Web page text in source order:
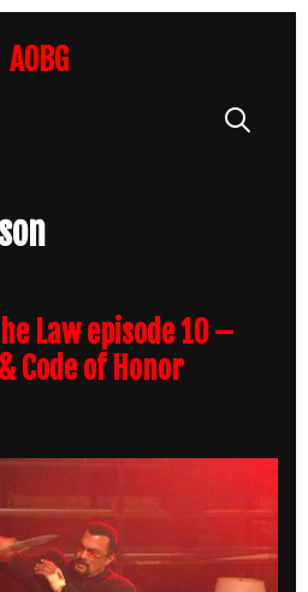
AOBG
Law episode 10 –
Code of Honor